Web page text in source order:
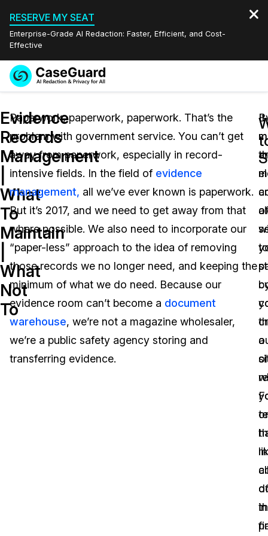
RESERVE MY SEAT
Enterprise-Grade AI Redaction: Faster, Efficient, and Cost-
Effective
Redaction Studio Subscription
On-Demand Expert Redaction Services
Features
Video Redaction
Document Redaction
Audio Redaction
Image Redaction
Transcription & Translation
Industries
Law Enforcement
Transportation
Education
Government
Pricing
Resources
Blogs
Case Studies
Quote
English
Español
Evidence
Records
Management
What
To
Maintain
What
Not
To
Paperwork, paperwork, paperwork. That’s the
problem with government service. You can’t get
away from paperwork, especially in record-
intensive fields. In the field of evidence
management, all we’ve ever known is paperwork.
But it’s 2017, and we need to get away from that
where possible. We also need to incorporate our
“paper-less” approach to the idea of removing
those records we no longer need, and keeping the
minimum of what we do need. Because our
evidence room can’t become a document
warehouse, we’re not a magazine wholesaler,
we’re a public safety agency storing and
transferring evidence.
It
of
to
in
a
of